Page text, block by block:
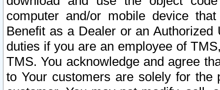
computer and/or mobile device
Benefit as a Dealer or an
duties if you are an employee of
TMS. You acknowledge and agree
to Your customers are solely for the